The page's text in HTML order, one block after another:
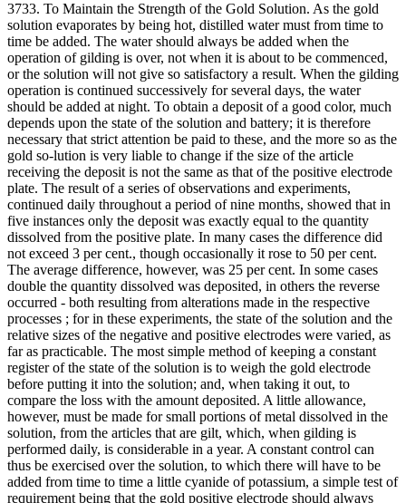
3733. To Maintain the Strength of the Gold Solution. As the gold
solution evaporates by being hot, distilled water must from time to
time be added. The water should always be added when the
operation of gilding is over, not when it is about to be commenced,
or the solution will not give so satisfactory a result. When the gilding
operation is continued successively for several days, the water
should be added at night. To obtain a deposit of a good color, much
depends upon the state of the solution and battery; it is therefore
necessary that strict attention be paid to these, and the more so as the
gold so-lution is very liable to change if the size of the article
receiving the deposit is not the same as that of the positive electrode
plate. The result of a series of observations and experiments,
continued daily throughout a period of nine months, showed that in
five instances only the deposit was exactly equal to the quantity
dissolved from the positive plate. In many cases the difference did
not exceed 3 per cent., though occasionally it rose to 50 per cent.
The average difference, however, was 25 per cent. In some cases
double the quantity dissolved was deposited, in others the reverse
occurred - both resulting from alterations made in the respective
processes ; for in these experiments, the state of the solution and the
relative sizes of the negative and positive electrodes were varied, as
far as practicable. The most simple method of keeping a constant
register of the state of the solution is to weigh the gold electrode
before putting it into the solution; and, when taking it out, to
compare the loss with the amount deposited. A little allowance,
however, must be made for small portions of metal dissolved in the
solution, from the articles that are gilt, which, when gilding is
performed daily, is considerable in a year. A constant control can
thus be exercised over the solution, to which there will have to be
added from time to time a little cyanide of potassium, a simple test of
requirement being that the gold positive electrode should always